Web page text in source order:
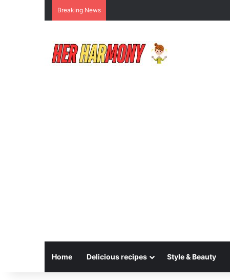
Breaking News
Home Delicious recipes Style & Beauty